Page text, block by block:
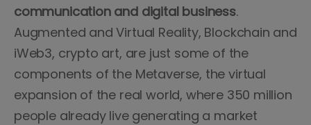
communication and digital business.
Augmented and Virtual Reality, Blockchain and
iWeb3, crypto art, are just some of the
components of the Metaverse, the virtual
expansion of the real world, where 350 million
people already live generating a market